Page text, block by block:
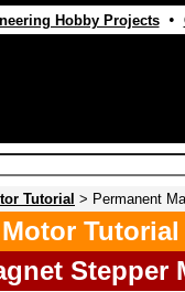
Hobby Projects•
Tutorial > Permanent
Tutorial
Stepper